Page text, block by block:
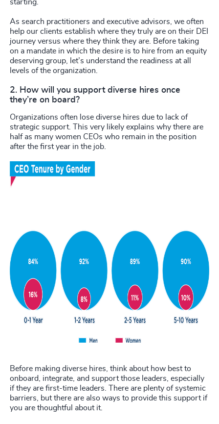
starting.
As search practitioners and executive advisors, we often
help our clients establish where they truly are on their DEI
journey versus where they think they are. Before taking
on a mandate in which the desire is to hire from an equity
deserving group, let’s understand the readiness at all
levels of the organization.
2. How will you support diverse hires once
they’re on board?
Organizations often lose diverse hires due to lack of
strategic support. This very likely explains why there are
half as many women CEOs who remain in the position
after the first year in the job.
Before making diverse hires, think about how best to
onboard, integrate, and support those leaders, especially
if they are first-time leaders. There are plenty of systemic
barriers, but there are also ways to provide this support if
you are thoughtful about it.